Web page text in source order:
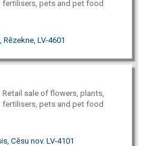
fertilisers, pets and pet food
LV-4601
Retail sale of flowers, plants,
fertilisers, pets and pet food
Cēsu nov. LV-4101